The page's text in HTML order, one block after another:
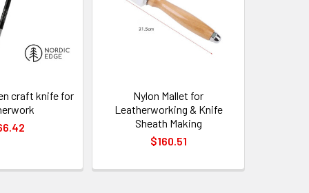
craft knife for
Nylon Mallet for
Leatherworking & Knife
Sheath Making
$160.51